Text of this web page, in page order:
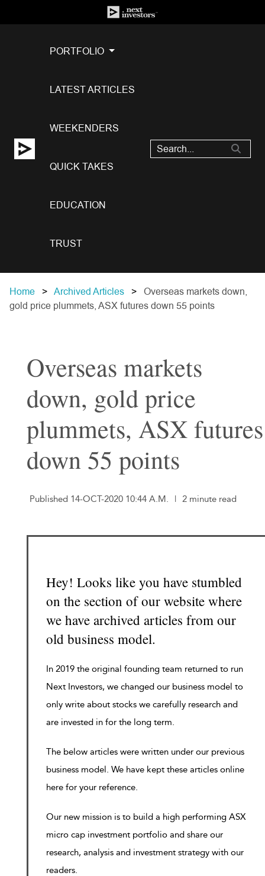
PORTFOLIO
LATEST ARTICLES
WEEKENDERS
QUICK TAKES
EDUCATION
TRUST
Home Archived Articles
Overseas markets down,
gold price plummets, ASX futures down 55 points
Overseas markets
down, gold price
plummets, ASX futures
down 55 points
Published 14-OCT-2020 10:44 A.M. | 2 minute read
Hey! Looks like you have stumbled
on the section of our website where
we have archived articles from our
old business model.
In 2019 the original founding team returned to run
Next Investors, we changed our business model to
only write about stocks we carefully research and
are invested in for the long term.
The below articles were written under our previous
business model. We have kept these articles online
here for your reference.
Our new mission is to build a high performing ASX
micro cap investment portfolio and share our
research, analysis and investment strategy with our
readers.